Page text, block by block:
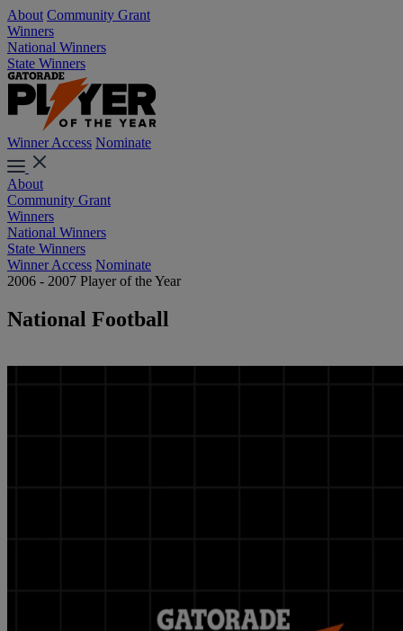
About Community Grant
Winners
National Winners
State Winners
Winner Access Nominate
About
Community Grant
Winners
National Winners
State Winners
Winner Access Nominate
2006 - 2007 Player of the Year
National Football